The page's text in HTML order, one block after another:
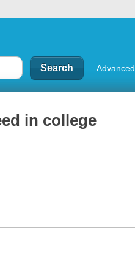
Advanced
in college